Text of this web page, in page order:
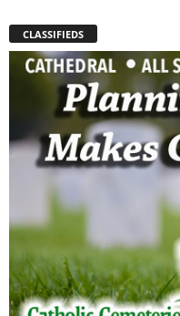
CLASSIFIEDS